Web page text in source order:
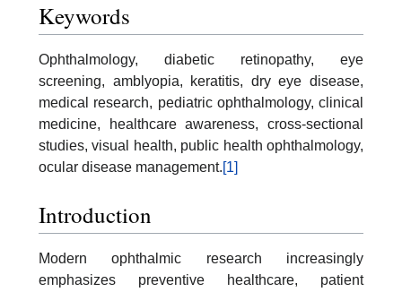
Keywords
Ophthalmology, diabetic retinopathy, eye
screening, amblyopia, keratitis, dry eye disease,
medical research, pediatric ophthalmology, clinical
medicine, healthcare awareness, cross-sectional
studies, visual health, public health ophthalmology,
ocular disease management.[1]
Introduction
Modern ophthalmic research increasingly
emphasizes preventive healthcare, patient